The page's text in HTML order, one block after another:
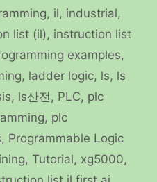
, il, industrial,
list (il), instruction list
examples,
, ladder logic, ls, ls
, ls산전 , PLC, plc
, plc
, Programmable Logic
, Tutorial, xg5000,